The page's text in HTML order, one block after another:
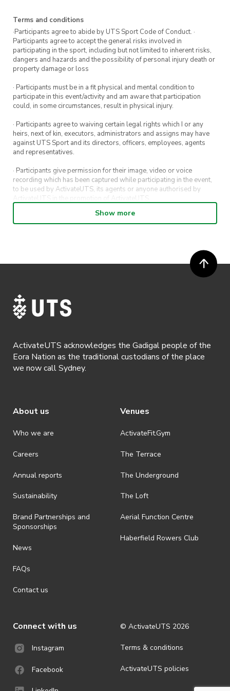
Terms and conditions
·Participants agree to abide by UTS Sport Code of Conduct. ·
Participants agree to accept the general risks involved in
participating in the sport, including but not limited to inherent risks,
dangers and hazards and the possibility of personal injury death or
property damage or loss
· Participants must be in a fit physical and mental condition to
participate in this event/activity and am aware that participation
could, in some circumstances, result in physical injury.
· Participants agree to waiving certain legal rights which I or any
heirs, next of kin, executors, administrators and assigns may have
against UTS Sport and its directors, officers, employees, agents
and representatives.
· Participants give permission for their image, video or voice
recording which has been captured while participating in the event,
to be used by ActivateUTS, its agents or anyone authorised by
ActivateUTS in the promotion of ActivateUTS.
· Refunds on event tickets are available for requests made 72 hours
or more prior to the event. Refunds for event tickets will not be
· Participants will not be allowed access to participate in the event
https://www.activateuts.com.au/terms-conditions/
Show more
ActivateUTS acknowledges the Gadigal people of the
Eora Nation as the traditional custodians of the place
we now call Sydney.
About us
Who we are
Careers
Annual reports
Sustainability
Brand Partnerships and
Sponsorships
News
FAQs
Contact us
Venues
ActivateFit.Gym
The Terrace
The Underground
The Loft
Aerial Function Centre
Haberfield Rowers Club
Connect with us
Instagram
Facebook
© ActivateUTS 2026
Terms & conditions
ActivateUTS policies